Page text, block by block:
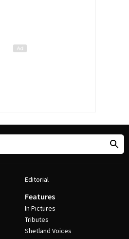
Editorial
Features
In Pictures
Tributes
Shetland Voices